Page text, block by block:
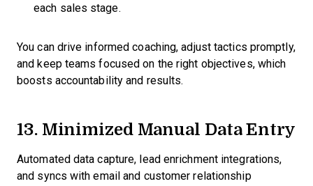
each sales stage.
You can drive informed coaching, adjust tactics promptly,
and keep teams focused on the right objectives, which
boosts accountability and results.
13. Minimized Manual Data Entry
Automated data capture, lead enrichment integrations,
and syncs with email and customer relationship